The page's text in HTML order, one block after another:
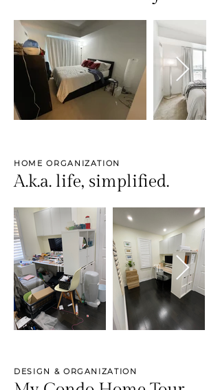
HOME ORGANIZATION
A.k.a. life, simplified.
DESIGN & ORGANIZATION